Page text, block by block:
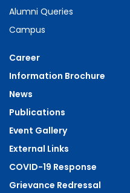
Alumni Queries
Campus
Career
Information Brochure
News
Publications
Event Gallery
External Links
COVID-19 Response
Grievance Redressal